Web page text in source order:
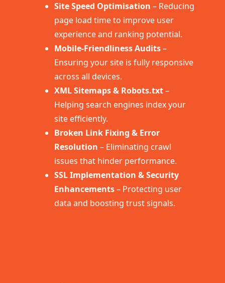
Site Speed Optimisation – Reducing
page load time to improve user
experience and ranking potential.
Mobile-Friendliness Audits–
Ensuring your site is fully responsive
across all devices.
XML Sitemaps & Robots.txt–
Helping search engines index your
site efficiently.
Broken Link Fixing & Error
Resolution – Eliminating crawl
issues that hinder performance.
SSL Implementation & Security
Enhancements– Protecting user
data and boosting trust signals.